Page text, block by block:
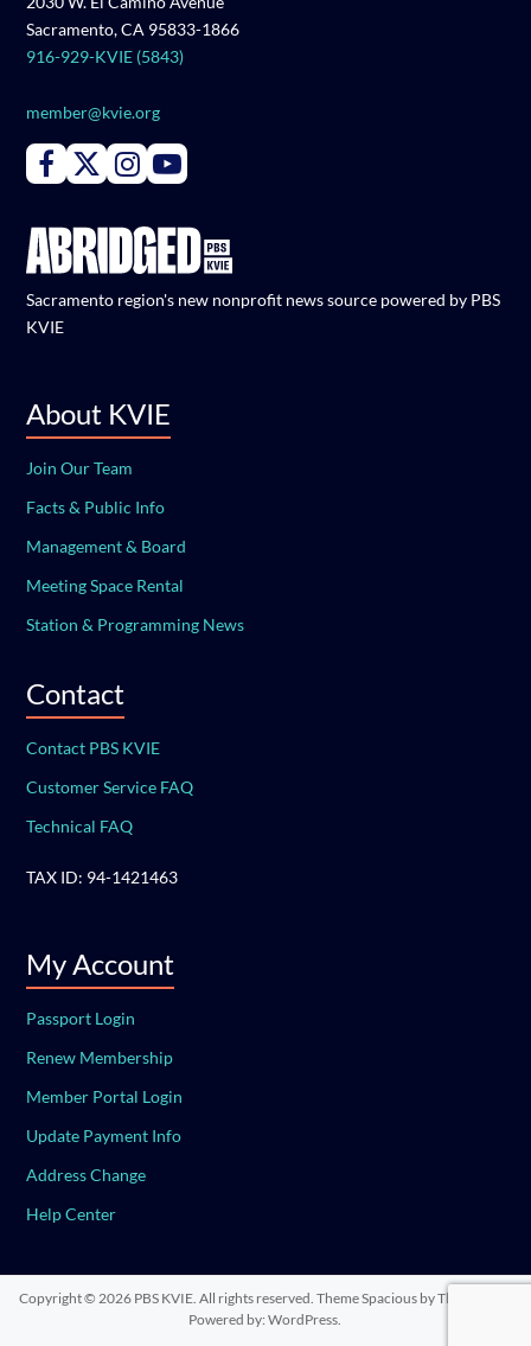
Sacramento, CA 95833-1866
916-929-KVIE (5843)
member@kvie.org
Connect with PBS KVIE on Facebook
Connect with PBS KVIE on X formerly Twitter
Connect with PBS KVIE on Instagram
Connect with PBS KVIE on Youtube
Sacramento region's new nonprofit news source powered by PBS
KVIE
About KVIE
Join Our Team
Facts & Public Info
Management & Board
Meeting Space Rental
Station & Programming News
Contact
Contact PBS KVIE
Customer Service FAQ
Technical FAQ
TAX ID: 94-1421463
My Account
Passport Login
Renew Membership
Member Portal Login
Update Payment Info
Address Change
Help Center
Copyright © 2026 PBS KVIE. All rights reserved. ThemeSpacious by ThemeGrill.
Powered by:WordPress.